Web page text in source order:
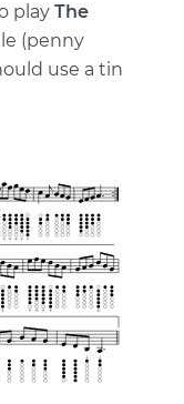
play The
(penny
use a tin